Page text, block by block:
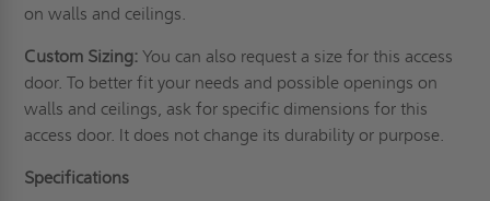
onwalls and ceilings.
Custom Sizing: You can also request a size for this access
door. To better fit your needs and possible openings on
walls and ceilings, ask for specific dimensions for this
access door. It does not change its durability or purpose.
Specifications